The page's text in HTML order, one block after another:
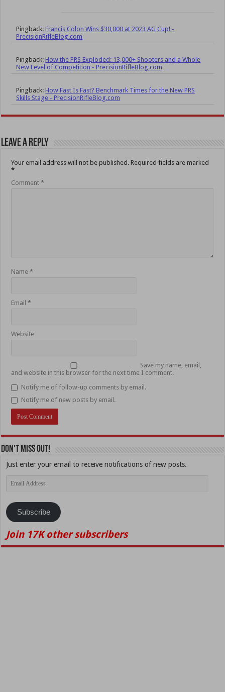
Pingback: Francis Colon Wins $30,000 at 2023 AG Cup! -
PrecisionRifleBlog.com
Pingback: How the PRS Exploded: 13,000+ Shooters and a Whole
New Level of Competition - PrecisionRifleBlog.com
Pingback: How Fast Is Fast? Benchmark Times for the New PRS
Skills Stage - PrecisionRifleBlog.com
Leave a Reply
Your email address will not be published. Required fields are marked
*
Comment*
Name*
Email*
Website
Save my name, email,
and website in this browser for the next time I comment.
Notify me of follow-up comments by email.
Notify me of new posts by email.
Don't Miss Out!
Just enter your email to receive notifications of new posts.
Address
Subscribe
Join 17K other subscribers